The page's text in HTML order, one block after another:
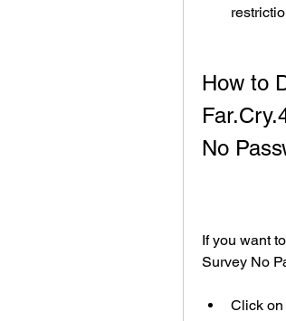
How to
No
If you want
Survey No
Click on